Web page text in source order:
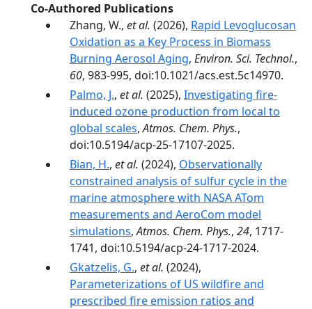
Co-Authored Publications
Zhang, W., et al. (2026), Rapid Levoglucosan
Oxidation as a Key Process in Biomass
Burning Aerosol Aging, Environ. Sci. Technol.,
60, 983-995, doi:10.1021/acs.est.5c14970.
Palmo, J., et al. (2025), Investigating fire-
induced ozone production from local to
global scales,Atmos. Chem. Phys.,
doi:10.5194/acp-25-17107-2025.
Bian, H., et al. (2024), Observationally
constrained analysis of sulfur cycle in the
marine atmosphere with NASA ATom
measurements and AeroCom model
simulations,Atmos. Chem. Phys., 24, 1717-
1741, doi:10.5194/acp-24-1717-2024.
Gkatzelis, G., et al. (2024),
Parameterizations of US wildfire and
prescribed fire emission ratios and